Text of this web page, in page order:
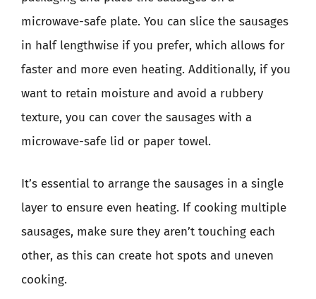
microwave-safe plate. You can slice the sausages
in half lengthwise if you prefer, which allows for
faster and more even heating. Additionally, if you
want to retain moisture and avoid a rubbery
texture, you can cover the sausages with a
microwave-safe lid or paper towel.
It’s essential to arrange the sausages in a single
layer to ensure even heating. If cooking multiple
sausages, make sure they aren’t touching each
other, as this can create hot spots and uneven
cooking.